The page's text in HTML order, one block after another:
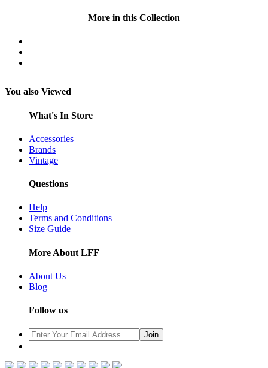
More in this Collection
You also Viewed
What's In Store
Accessories
Brands
Vintage
Questions
Help
Terms and Conditions
Size Guide
More About LFF
About Us
Blog
Follow us